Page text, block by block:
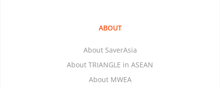
ABOUT
About SaverAsia
About TRIANGLE in ASEAN
About MWEA